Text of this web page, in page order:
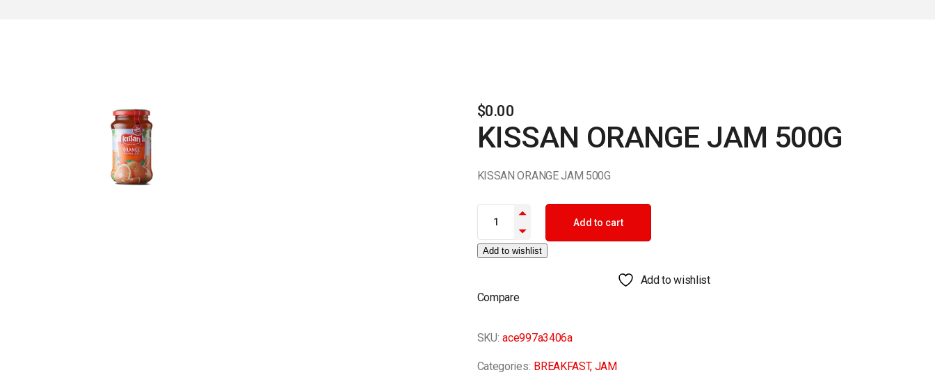
$0.00
KISSAN ORANGE JAM 500G
KISSAN ORANGE JAM 500G
KISSAN ORANGE JAM 500G quantity
Add to cart
Add to wishlist
Add to wishlist
Compare
SKU: ace997a3406a
Categories: BREAKFAST, JAM